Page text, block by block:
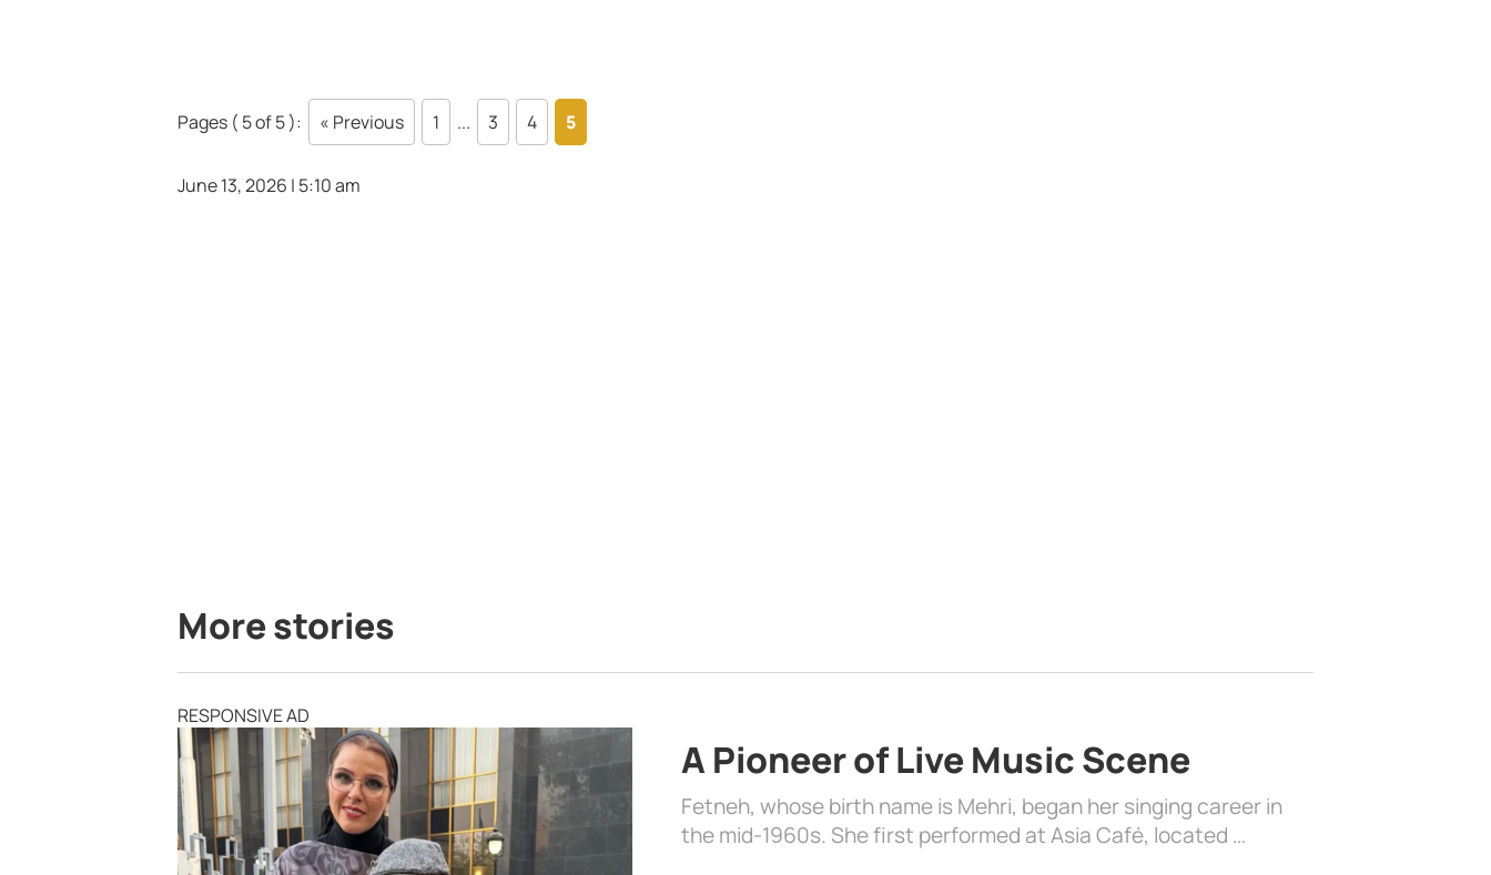
Pages ( 5 of 5 ): « Previous 1 ... 3 4 5
June 13, 2026 | 5:10 am
More stories
RESPONSIVE AD
A Pioneer of Live Music Scene
Fetneh, whose birth name is Mehri, began her singing career in
the mid-1960s. She first performed at Asia Café, located …